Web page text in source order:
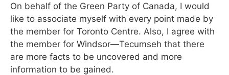
On behalf of the Green Party of Canada, I would
like to associate myself with every point made by
the member for Toronto Centre. Also, I agree with
the member for Windsor—Tecumseh that there
are more facts to be uncovered and more
information to be gained.